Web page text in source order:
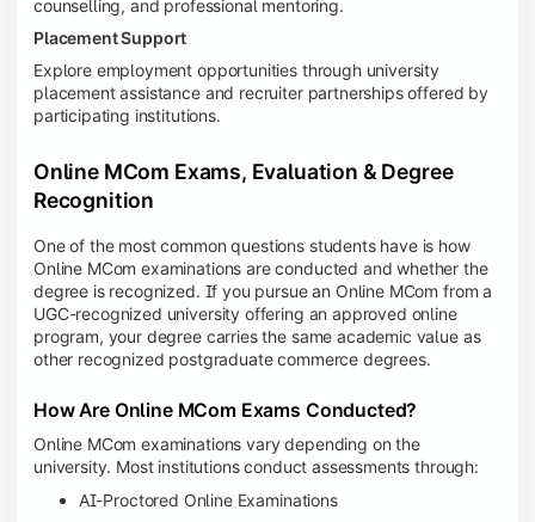
counselling, and professional mentoring.
Placement Support
Explore employment opportunities through university
placement assistance and recruiter partnerships offered by
participating institutions.
Online MCom Exams, Evaluation & Degree
Recognition
One of the most common questions students have is how
Online MCom examinations are conducted and whether the
degree is recognized. If you pursue an Online MCom from a
UGC-recognized university offering an approved online
program, your degree carries the same academic value as
other recognized postgraduate commerce degrees.
How Are Online MCom Exams Conducted?
Online MCom examinations vary depending on the
university. Most institutions conduct assessments through:
AI-Proctored Online Examinations